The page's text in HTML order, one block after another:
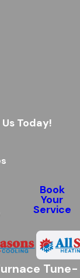
Today!
Book
Your
Service
Tune-